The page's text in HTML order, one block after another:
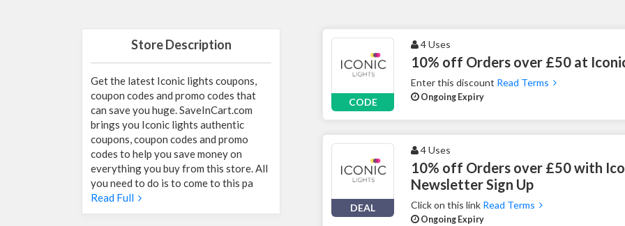
Store Description
Get the latest Iconic lights coupons,
coupon codes and promo codes that
can save you huge. SaveInCart.com
brings you Iconic lights authentic
coupons, coupon codes and promo
codes to help you save money on
everything you buy from this store. All
you need to do is to come to this pa
Read Full
CODE
4 Uses
10% off Orders over £50 at
Enter this discount Read Terms
Ongoing Expiry
DEAL
4 Uses
10% off Orders over £50 with
Newsletter Sign Up
Click on this link Read Terms
Ongoing Expiry